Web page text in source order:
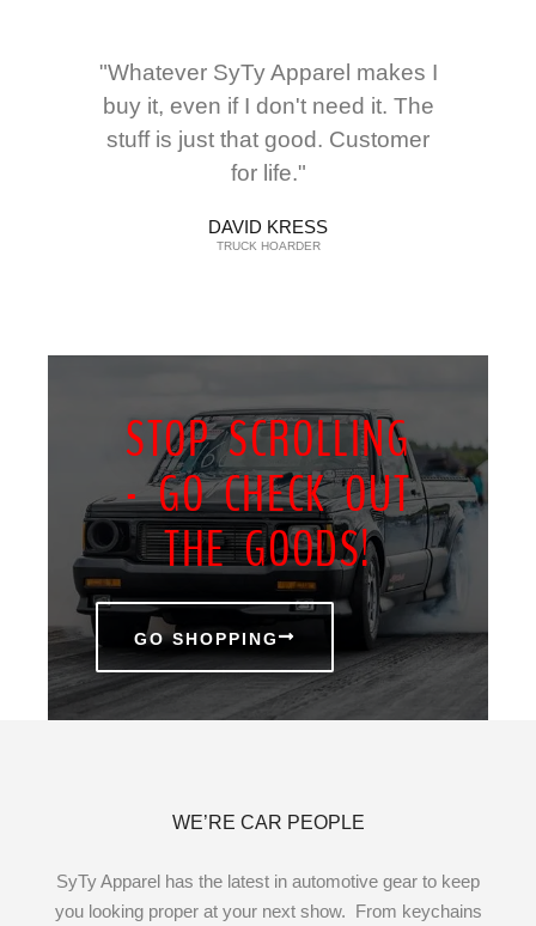
"Whatever SyTy Apparel makes I
buy it, even if I don't need it. The
stuff is just that good. Customer
for life."
DAVID KRESS
TRUCK HOARDER
STOP SCROLLING
- GO CHECK OUT
THE GOODS!
GO SHOPPING
WE’RE CAR PEOPLE
SyTy Apparel has the latest in automotive gear to keep
you looking proper at your next show. From keychains